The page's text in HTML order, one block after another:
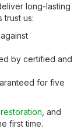
long-lasting
trust us:
by certified and
for five
, and
first time.